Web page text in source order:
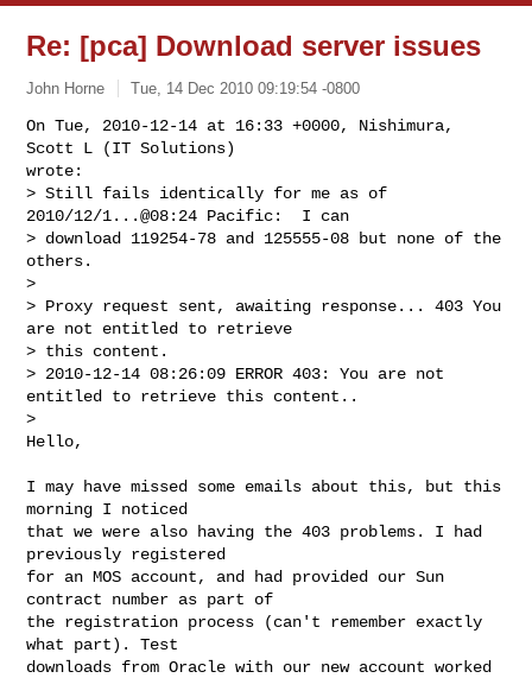
Re: [pca] Download server issues
John Horne Tue, 14 Dec 2010 09:19:54 -0800
On Tue, 2010-12-14 at 16:33 +0000, Nishimura,
Scott L (IT Solutions)
wrote:
> Still fails identically for me as of
2010/12/1...@08:24 Pacific:  I can
> download 119254-78 and 125555-08 but none of the
others.
>
> Proxy request sent, awaiting response... 403 You
are not entitled to retrieve
> this content.
> 2010-12-14 08:26:09 ERROR 403: You are not
entitled to retrieve this content..
>
Hello,
I may have missed some emails about this, but this
morning I noticed
that we were also having the 403 problems. I had
previously registered
for an MOS account, and had provided our Sun
contract number as part of
the registration process (can't remember exactly
what part). Test
downloads from Oracle with our new account worked